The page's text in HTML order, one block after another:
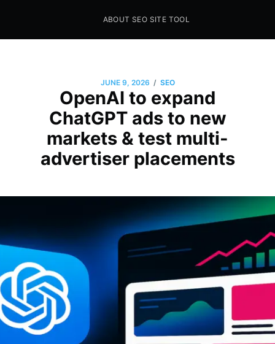
Seo Sites Tool
ABOUT SEO SITE TOOL
JUNE 9, 2026 / SEO
OpenAI to expand
ChatGPT ads to new
markets & test multi-
advertiser placements